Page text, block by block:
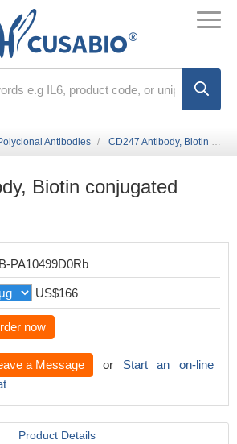
Antibodies CD247 Antibody, Biotin conjugated
Biotin conjugated
PA10499D0Rb
US$166
now
a Message or Start an on-line
Product Details